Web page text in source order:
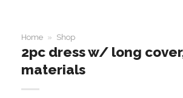
Home » Shop
2pc dress w/ long
materials